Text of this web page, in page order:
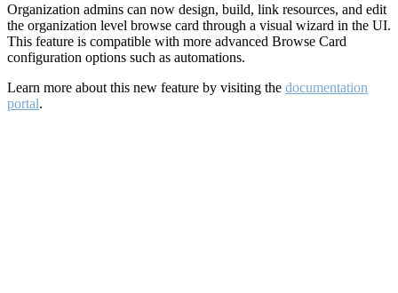
Organization admins can now design, build, link resources, and edit
the organization level browse card through a visual wizard in the UI.
This feature is compatible with more advanced Browse Card
configuration options such as automations.
Learn more about this new feature by visiting the documentation
portal.